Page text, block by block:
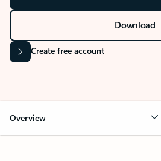
Download
Create free account
Overview